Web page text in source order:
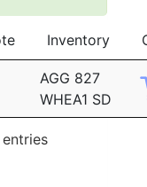
Inventory
AGG 827
WHEA1 SD